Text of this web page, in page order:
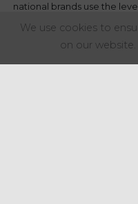
national brands use the
at that point, we
the nationals throwing their
We use cookies to
on our website.